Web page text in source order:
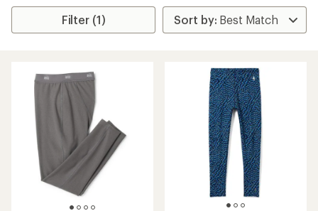
Filter (1)